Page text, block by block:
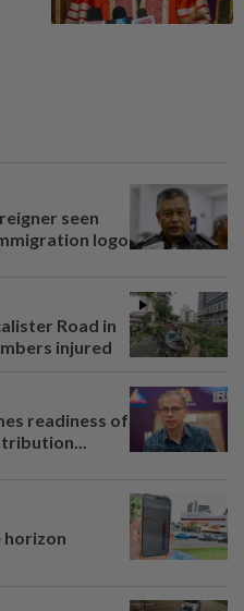
seen
logo
Road in
injured
readiness of
horizon